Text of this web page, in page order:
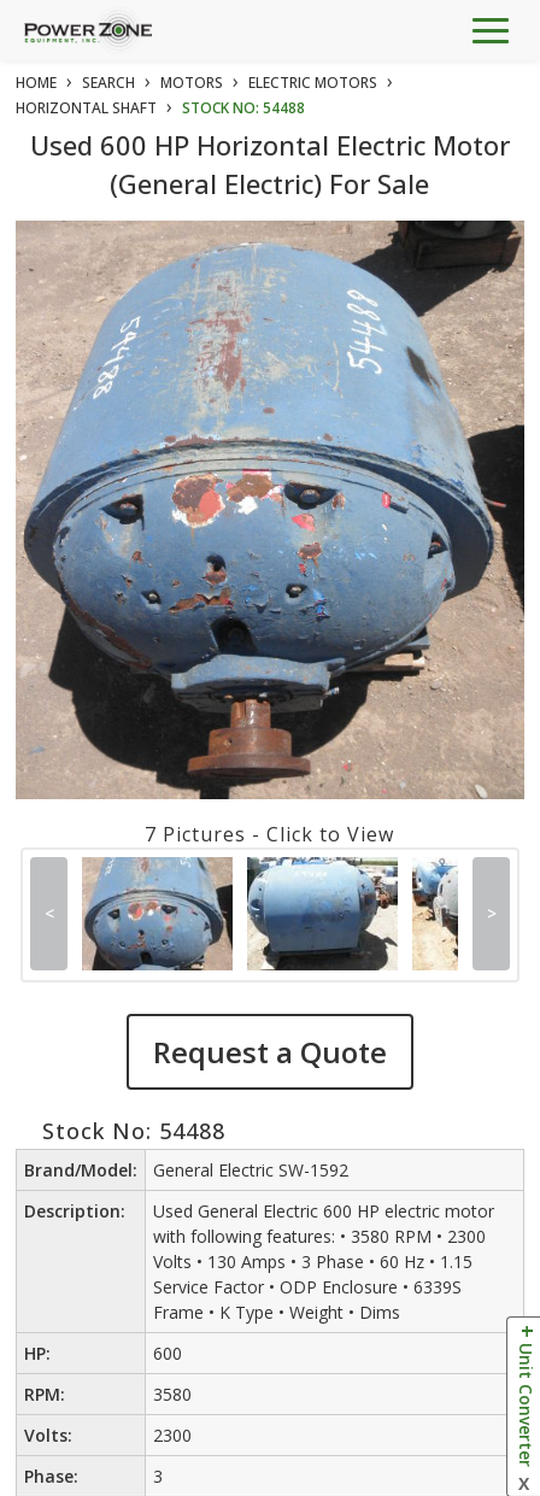
HOME › SEARCH › MOTORS › ELECTRIC MOTORS ›
HORIZONTAL SHAFT › STOCK NO: 54488
Used 600 HP Horizontal Electric Motor
(General Electric) For Sale
7 Pictures - Click to View
< >
Request a Quote
Stock No: 54488
Brand/Model:
General Electric SW-1592
Description:
Used General Electric 600 HP electric motor
with following features: • 3580 RPM • 2300
Volts • 130 Amps • 3 Phase • 60 Hz • 1.15
Service Factor • ODP Enclosure • 6339S
Frame • K Type • Weight • Dims
HP:
600
RPM:
3580
Volts:
2300
Phase:
3
Unit Converter
X